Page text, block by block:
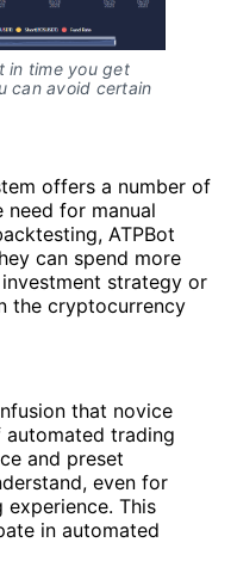
in time you get
can avoid certain
offers a number of
need for manual
ATPBot
can spend more
strategy or
the cryptocurrency
that novice
trading
and preset
even for
This
in automated